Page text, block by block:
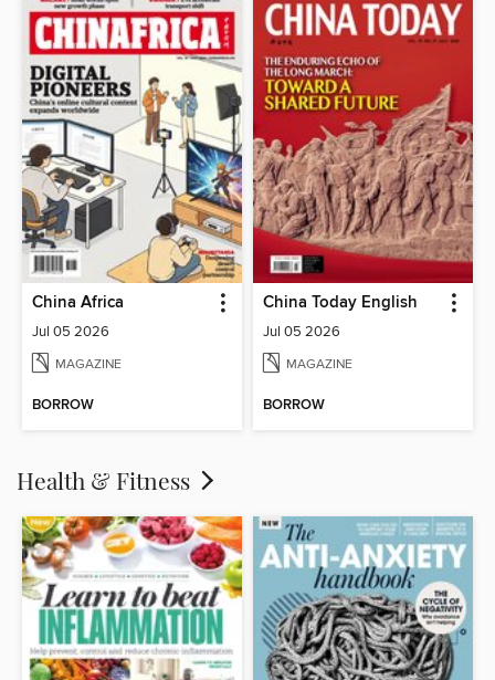
China Africa
Jul 05 2026
MAGAZINE
BORROW
China Today English
Jul 05 2026
MAGAZINE
BORROW
Health & Fitness